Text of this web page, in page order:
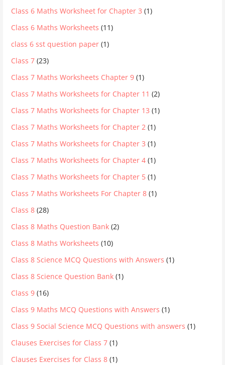
Class 6 Maths Worksheet for Chapter 3 (1)
Class 6 Maths Worksheets (11)
class 6 sst question paper (1)
Class 7 (23)
Class 7 Maths Worksheets Chapter 9 (1)
Class 7 Maths Worksheets for Chapter 11 (2)
Class 7 Maths Worksheets for Chapter 13 (1)
Class 7 Maths Worksheets for Chapter 2 (1)
Class 7 Maths Worksheets for Chapter 3 (1)
Class 7 Maths Worksheets for Chapter 4 (1)
Class 7 Maths Worksheets for Chapter 5 (1)
Class 7 Maths Worksheets For Chapter 8 (1)
Class 8 (28)
Class 8 Maths Question Bank (2)
Class 8 Maths Worksheets (10)
Class 8 Science MCQ Questions with Answers (1)
Class 8 Science Question Bank (1)
Class 9 (16)
Class 9 Maths MCQ Questions with Answers (1)
Class 9 Social Science MCQ Questions with answers (1)
Clauses Exercises for Class 7 (1)
Clauses Exercises for Class 8 (1)